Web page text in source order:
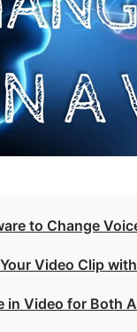
to Change
Video Clip
in Video for Both